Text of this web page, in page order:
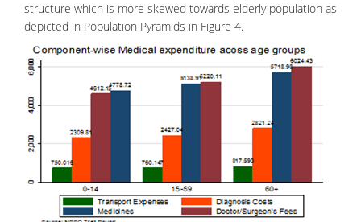
structure which is more skewed towards elderly population as
depicted in Population Pyramids in Figure 4.